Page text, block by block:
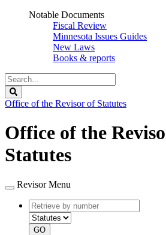
Notable Documents
Fiscal Review
Minnesota Issues Guides
New Laws
Books & reports
Search
Legislature
Office of the Revisor of Statutes
Office of the
Statutes
Revisor Menu
Retrieve
by
number
type
GO